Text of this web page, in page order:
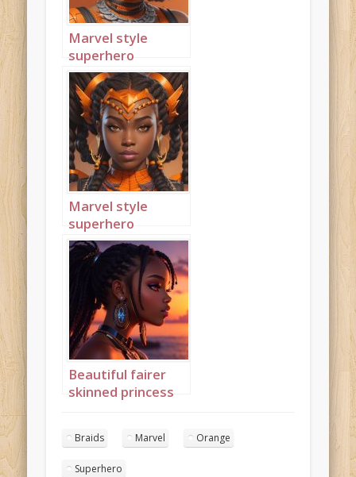
Marvel style
superhero
princess wearing
orange 2
Marvel style
superhero
princess wearing
orange 3
Beautiful fairer
skinned princess
2Braids Marvel Orange
Superhero